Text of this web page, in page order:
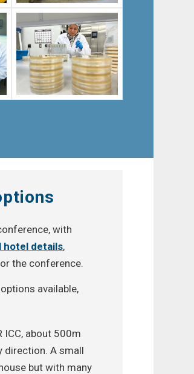
with
hotel details,
the conference.
available,
ICC, about 500m
direction. A small
but with many